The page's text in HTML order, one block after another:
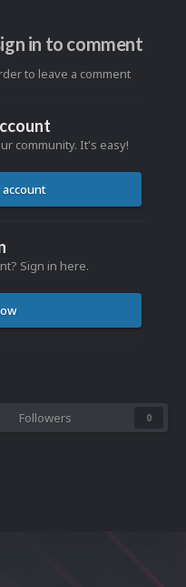
in to comment
to leave a comment
community. It's easy!
account
Sign in here.
Followers 0